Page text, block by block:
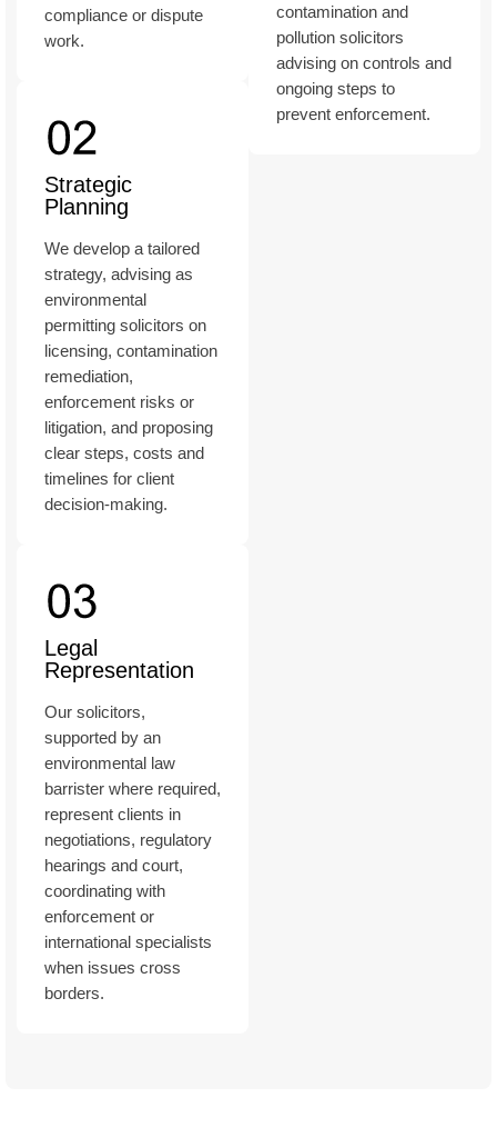
compliance or dispute
work.
Strategic
Planning
We develop a tailored
strategy, advising as
environmental
permitting solicitors on
licensing, contamination
remediation,
enforcement risks or
litigation, and proposing
clear steps, costs and
timelines for client
decision-making.
Legal
Representation
Our solicitors,
supported by an
environmental law
barrister where required,
represent clients in
negotiations, regulatory
hearings and court,
coordinating with
enforcement or
international specialists
when issues cross
borders.
contamination and
pollution solicitors
advising on controls and
ongoing steps to
prevent enforcement.